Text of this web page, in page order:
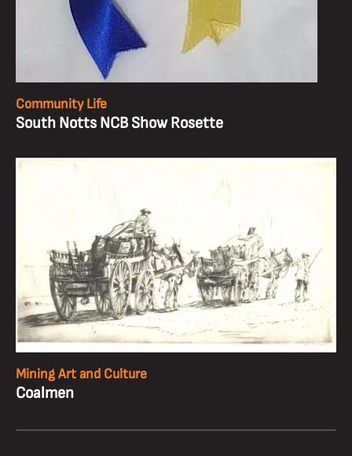
Community Life
South Notts NCB Show Rosette
Mining Art and Culture
Coalmen